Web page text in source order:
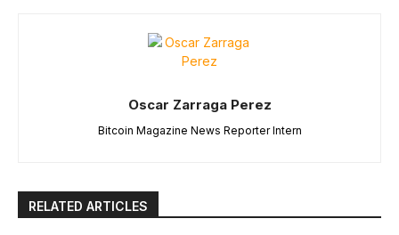
Oscar Zarraga Perez
Bitcoin Magazine News Reporter Intern
RELATED ARTICLES